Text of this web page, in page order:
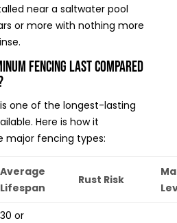
near a saltwater pool
or more with nothing more
Fencing Last Compared
one of the longest-lasting
Here is how it
major fencing types:
Average
Lifespan
Rust Risk
30 or